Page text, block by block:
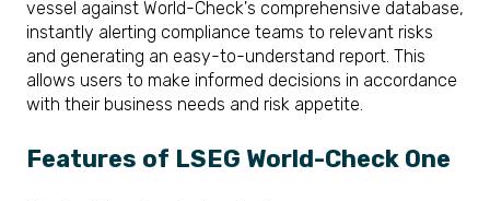
vessel against World-Check's comprehensive database,
instantly alerting compliance teams to relevant risks
and generating an easy-to-understand report. This
allows users to make informed decisions in accordance
with their business needs and risk appetite.
Features of LSEG World-Check One